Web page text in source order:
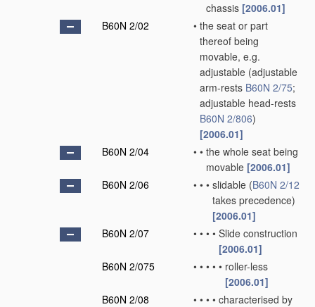
chassis [2006.01]
B60N 2/02
• the seat or part
thereof being
movable, e.g.
adjustable (adjustable
arm-rests B60N 2/75;
adjustable head-rests
B60N 2/806)
[2006.01]
B60N 2/04
• • the whole seat being
movable [2006.01]
B60N 2/06
• • • slidable (B60N 2/12
takes precedence)
[2006.01]
B60N 2/07
• • • • Slide construction
[2006.01]
B60N 2/075
• • • • • roller-less
[2006.01]
B60N 2/08
• • • • characterised by